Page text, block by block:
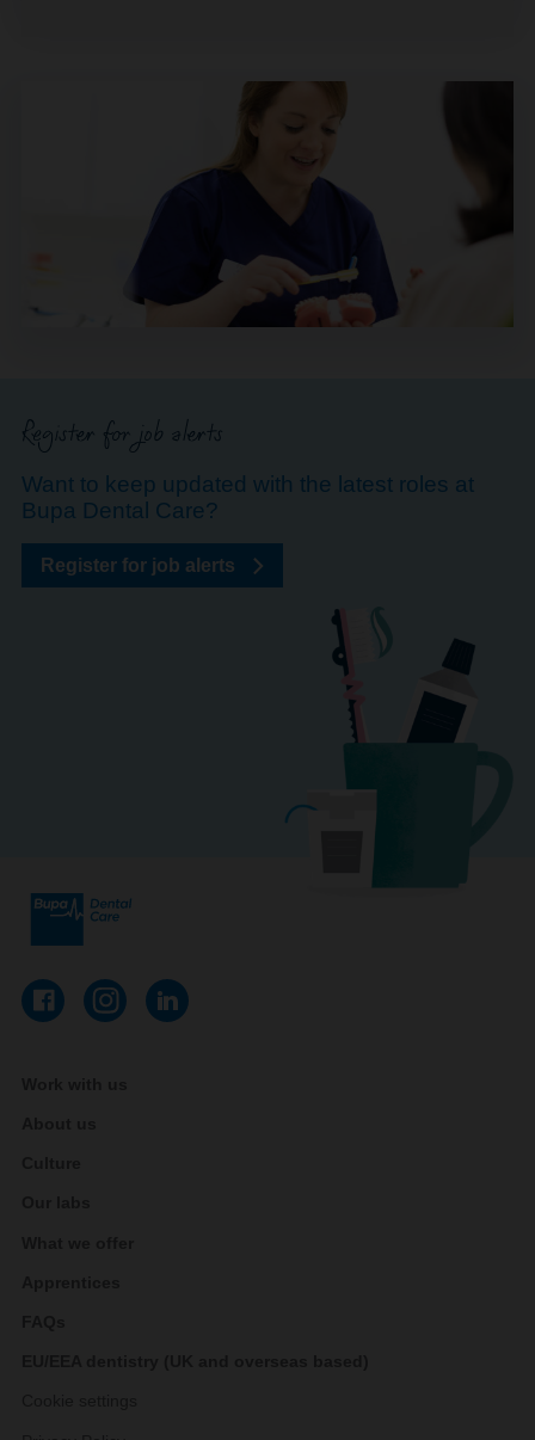
Register for job alerts
Want to keep updated with the latest roles at
Bupa Dental Care?
Register for job alerts